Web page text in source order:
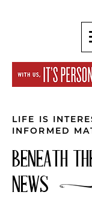
LIFE IS
INFORMED
BENEATH
NEWS